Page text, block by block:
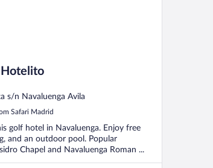
Hotelito
s/n Navaluenga Avila
Safari Madrid
golf hotel in Navaluenga. Enjoy free
and an outdoor pool. Popular
Chapel and Navaluenga Roman ...